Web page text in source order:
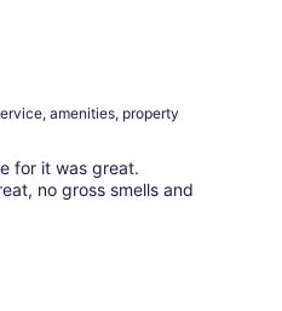
amenities, property
for it was great.
no gross smells and